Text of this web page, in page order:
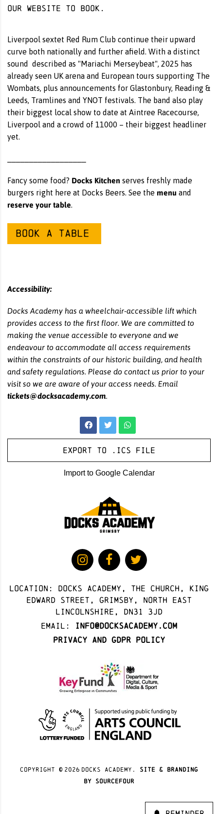
our website to book.
Liverpool sextet Red Rum Club continue their upward
curve both nationally and further afield. With a distinct
sound described as "Mariachi Merseybeat", 2025 has
already seen UK arena and European tours supporting The
Wombats, plus announcements for Glastonbury, Reading &
Leeds, Tramlines and YNOT festivals. The band also play
their biggest local show to date at Aintree Racecourse,
Liverpool and a crowd of 11000 – their biggest headliner
yet.
Fancy some food? Docks Kitchen serves freshly made
burgers right here at Docks Beers. See the menu and
reserve your table.
Accessibility:
Docks Academy has a wheelchair-accessible lift which
provides access to the first floor. We are committed to
making the venue accessible to everyone and we
endeavour to accommodate all access requirements
within the constraints of our historic building, and health
and safety regulations. Please do contact us prior to your
visit so we are aware of your access needs. Email
tickets@docksacademy.com.
Export to .ICS file
Import to Google Calendar
Location: docks academy, The Church, King
Edward Street, Grimsby, North East
Lincolnshire, DN31 3JD
Email:
info@docksacademy.com
Privacy and GDPR Policy
Copyright © 2026 docks academy. site & branding
by sourcefour